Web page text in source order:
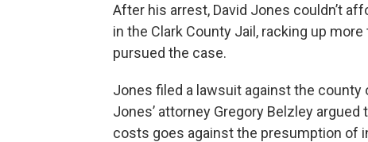
After his arrest, David Jones couldn’t
in the Clark County Jail, racking up
pursued the case.
Jones filed a lawsuit against the county
Jones’ attorney Gregory Belzley
costs goes against the presumption of